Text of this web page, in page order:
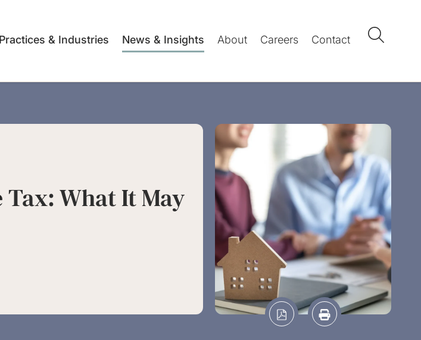
Practices & Industries News & Insights About Careers Contact
What It May